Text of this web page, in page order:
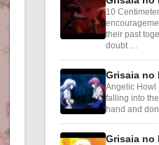
10
their past
doubt …
Grisaia no
Angelic Howl
falling into
hand and
Grisaia no